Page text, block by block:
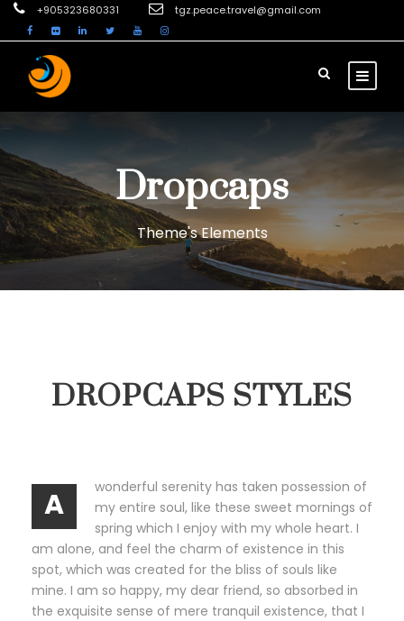
+905323680331 tgz.peace.travel@gmail.com
Dropcaps
Theme's Elements
DROPCAPS STYLES
A
wonderful serenity has taken possession of
my entire soul, like these sweet mornings of
spring which I enjoy with my whole heart. I
am alone, and feel the charm of existence in this
spot, which was created for the bliss of souls like
mine. I am so happy, my dear friend, so absorbed in
the exquisite sense of mere tranquil existence, that I